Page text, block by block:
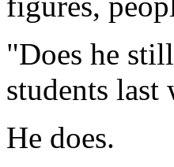
"Does he
students last
He does.